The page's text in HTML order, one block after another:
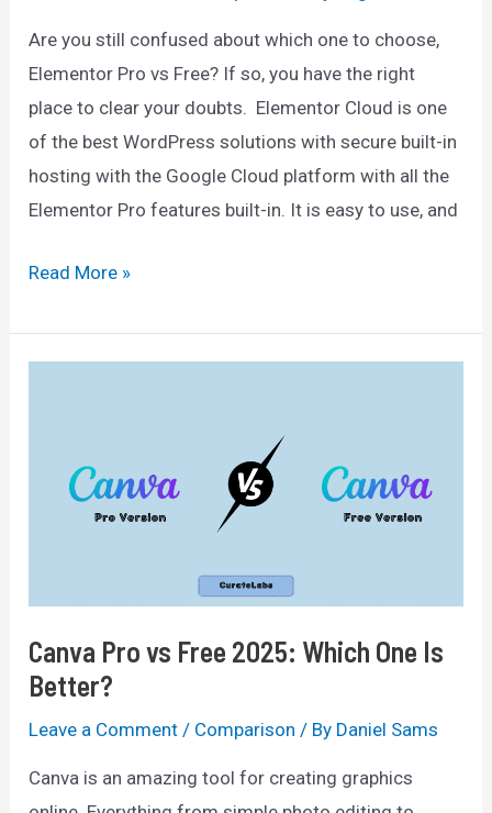
Are you still confused about which one to choose,
Elementor Pro vs Free? If so, you have the right
place to clear your doubts. Elementor Cloud is one
of the best WordPress solutions with secure built-in
hosting with the Google Cloud platform with all the
Elementor Pro features built-in. It is easy to use, and
Elementor
vs
Comparison
Read More »
Canva Pro vs Free 2025: Which One Is
Better?
Leave a Comment / Comparison / By Daniel Sams
Canva is an amazing tool for creating graphics